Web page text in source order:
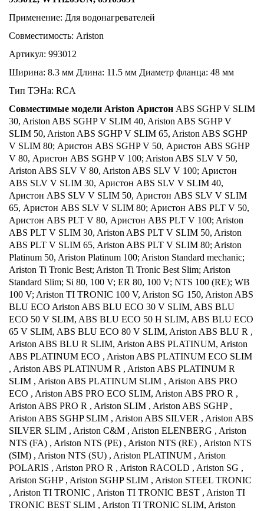
Применение: Для водонагревателей
Совместимость: Ariston
Артикул: 993012
Ширина: 8.3 мм Длина: 11.5 мм Диаметр фланца: 48 мм
Тип ТЭНа: RCA
Совместимые модели Ariston Аристон ABS SGHP V SLIM
30, Ariston ABS SGHP V SLIM 40, Ariston ABS SGHP V
SLIM 50, Ariston ABS SGHP V SLIM 65, Ariston ABS SGHP
V SLIM 80; Аристон ABS SGHP V 50, Аристон ABS SGHP
V 80, Аристон ABS SGHP V 100; Ariston ABS SLV V 50,
Ariston ABS SLV V 80, Ariston ABS SLV V 100; Аристон
ABS SLV V SLIM 30, Аристон ABS SLV V SLIM 40,
Аристон ABS SLV V SLIM 50, Аристон ABS SLV V SLIM
65, Аристон ABS SLV V SLIM 80; Аристон ABS PLT V 50,
Аристон ABS PLT V 80, Аристон ABS PLT V 100; Ariston
ABS PLT V SLIM 30, Ariston ABS PLT V SLIM 50, Ariston
ABS PLT V SLIM 65, Ariston ABS PLT V SLIM 80; Ariston
Platinum 50, Ariston Platinum 100; Ariston Standard mechanic;
Ariston Ti Tronic Best; Ariston Ti Tronic Best Slim; Ariston
Standard Slim; Si 80, 100 V; ER 80, 100 V; NTS 100 (RE); WB
100 V; Ariston TI TRONIC 100 V, Ariston SG 150, Ariston ABS
BLU ECO Ariston ABS BLU ECO 30 V SLIM, ABS BLU
ECO 50 V SLIM, ABS BLU ECO 50 H SLIM, ABS BLU ECO
65 V SLIM, ABS BLU ECO 80 V SLIM, Ariston ABS BLU R ,
Ariston ABS BLU R SLIM, Ariston ABS PLATINUM, Ariston
ABS PLATINUM ECO , Ariston ABS PLATINUM ECO SLIM
, Ariston ABS PLATINUM R , Ariston ABS PLATINUM R
SLIM , Ariston ABS PLATINUM SLIM , Ariston ABS PRO
ECO , Ariston ABS PRO ECO SLIM, Ariston ABS PRO R ,
Ariston ABS PRO R , Ariston SLIM , Ariston ABS SGHP ,
Ariston ABS SGHP SLIM , Ariston ABS SILVER , Ariston ABS
SILVER SLIM , Ariston C&M , Ariston ELENBERG , Ariston
NTS (FA) , Ariston NTS (PE) , Ariston NTS (RE) , Ariston NTS
(SIM) , Ariston NTS (SU) , Ariston PLATINUM , Ariston
POLARIS , Ariston PRO R , Ariston RACOLD , Ariston SG ,
Ariston SGHP , Ariston SGHP SLIM , Ariston STEEL TRONIC
, Ariston TI TRONIC , Ariston TI TRONIC BEST , Ariston TI
TRONIC BEST SLIM , Ariston TI TRONIC SLIM, Ariston